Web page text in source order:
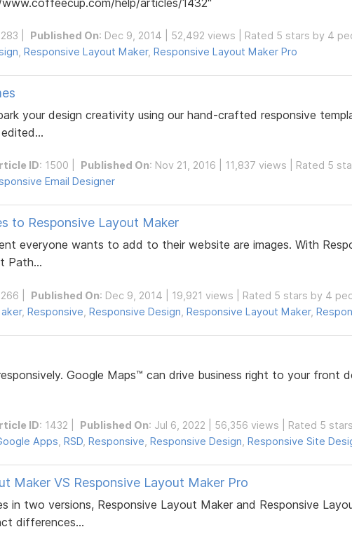
| Published On: Dec 9, 2014 | 52,492 views | Rated 5 stars by 4
Responsive Layout Maker, Responsive Layout Maker Pro
your design creativity using our hand-crafted responsive
ID: 1500 | Published On: Nov 21, 2016 | 11,837 views | Rated 5
Email Designer
to Responsive Layout Maker
everyone wants to add to their website are images. With
Path...
| Published On: Dec 9, 2014 | 19,921 views | Rated 5 stars by 4
, Responsive Responsive Design Responsive Layout Maker,
Google Maps™ can drive business right to your front
ID: 1432 | Published On: Jul 6, 2022 | 56,356 views | Rated 5
Apps RSD Responsive Responsive Design Responsive Site
Maker VS Responsive Layout Maker Pro
in two versions, Responsive Layout Maker and Responsive
differences...